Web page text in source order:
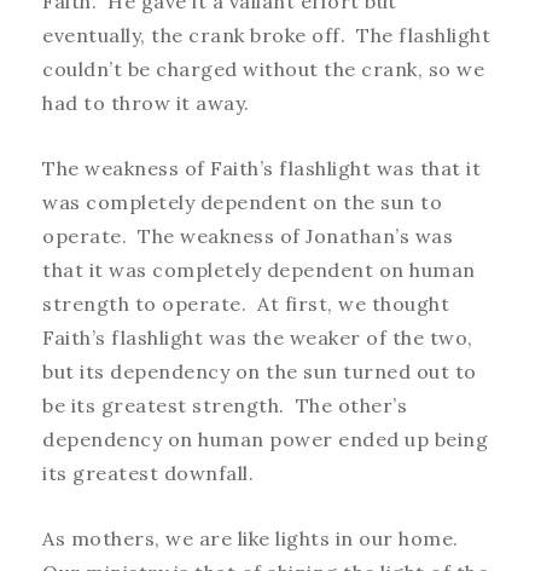
eventually, the crank broke off. The flashlight
couldn’t be charged without the crank, so we
had to throw it away.
The weakness of Faith’s flashlight was that it
was completely dependent on the sun to
operate. The weakness of Jonathan’s was
that it was completely dependent on human
strength to operate. At first, we thought
Faith’s flashlight was the weaker of the two,
but its dependency on the sun turned out to
be its greatest strength. The other’s
dependency on human power ended up being
its greatest downfall.
As mothers, we are like lights in our home.